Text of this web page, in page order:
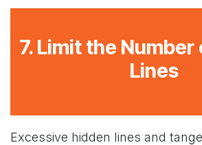
7. Limit the
Lines
Excessive hidden lines and